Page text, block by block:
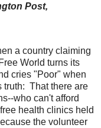
Post,
a country claiming
World turns its
cries "Poor" when
truth: That there are
who can't afford
health clinics held
the volunteer